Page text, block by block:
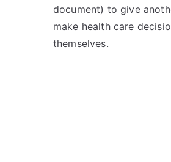
document) to give
make health care
themselves.